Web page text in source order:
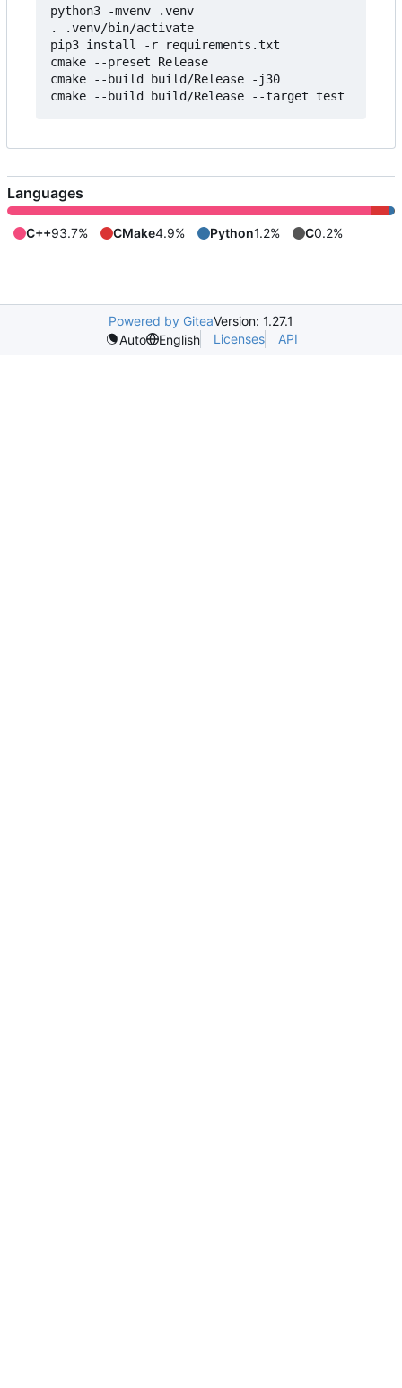
python3 -mvenv .venv
. .venv/bin/activate
pip3 install -r requirements.txt
cmake --preset Release
cmake --build build/Release -j30
Languages
C++93.7% CMake4.9% Python1.2% C0.2%
Powered by GiteaVersion: 1.27.1
Auto
English Licenses API